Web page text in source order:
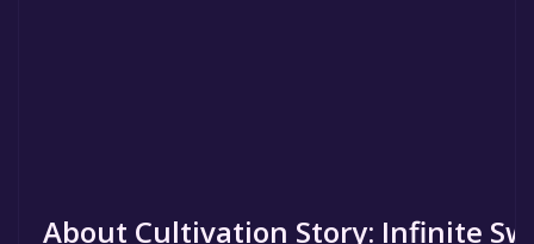
About Cultivation Story: Infinite